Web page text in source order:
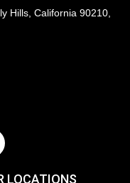
Hills, California 90210,
LOCATIONS